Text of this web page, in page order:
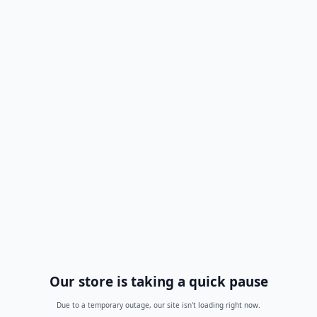
Our store is taking a quick pause
Due to a temporary outage, our site isn't loading right now.